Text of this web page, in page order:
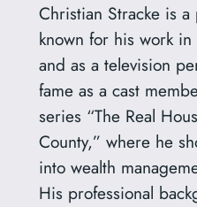
Christian Stracke is
known for his work
and as a television
fame as a cast
series “The Real
County,” where he
into wealth
His professional